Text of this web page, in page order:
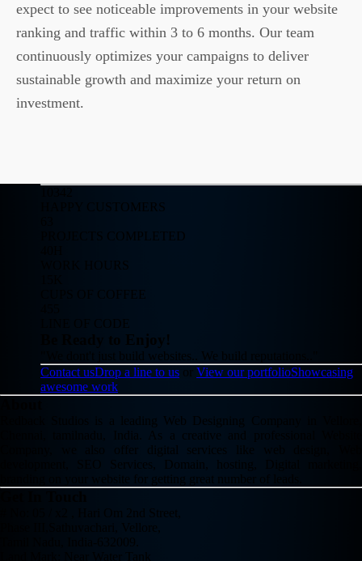
expect to see noticeable improvements in your website
ranking and traffic within 3 to 6 months. Our team
continuously optimizes your campaigns to deliver
sustainable growth and maximize your return on
investment.
HAPPY CUSTOMERS
PROJECTS COMPLETED
WORK HOURS
CUPS OF COFFEE
LINE OF CODE
Be Ready to Enjoy!
"We dont't just build websites.. We build reputations.."
Contact usDrop a line to us or View our portfolioShowcasing
awesome work
Redback Studios is a leading Web Designing Company in Vellore,
Chennai, tamilnadu, India. As a creative and professional Website
Company, we also offer digital services like web design, Web
development, SEO Services, Domain, hosting, Digital marketing,
branding on your website for getting great number of leads.
# No: 05 / x2 , Hari Om 2nd Street,
Phase III,Sathuvachari, Vellore,